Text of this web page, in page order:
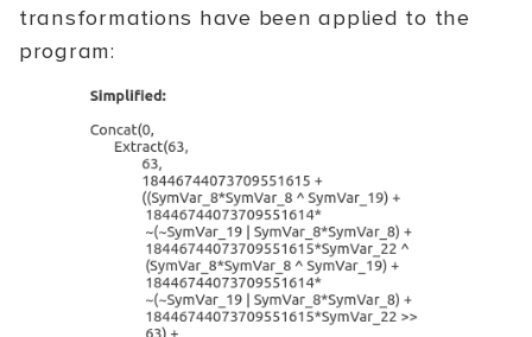
transformations have been applied to the
program: